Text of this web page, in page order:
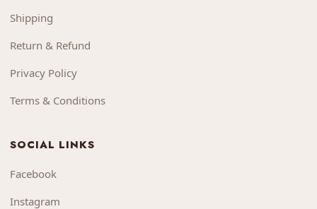
Shipping
Return & Refund
Privacy Policy
Terms & Conditions
SOCIAL LINKS
Facebook
Instagram